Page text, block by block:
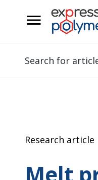
Search for
Research article